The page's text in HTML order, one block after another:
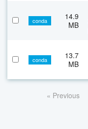
conda
14.9
MB
conda
13.7
MB
« Previous